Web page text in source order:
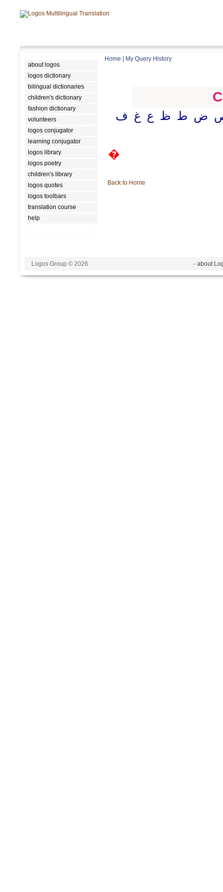
about logos
logos dictionary
bilingual dictionaries
children's dictionary
fashion dictionary
volunteers
logos conjugator
learning conjugator
logos library
logos poetry
children's library
logos quotes
logos toolbars
translation course
help
Home My Query History
ض ط ظ ع غ ف
�
Back to Home
Logos Group © 2026 - about